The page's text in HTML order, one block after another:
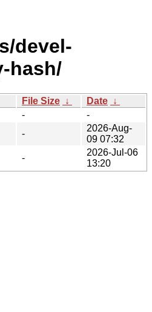
devel-
hash/
File Size ↓ Date ↓
-
-
-
2026-Aug-
09 07:32
-
2026-Jul-06
13:20